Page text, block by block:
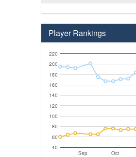
Player Rankings
Sep Oct
40
60
80
100
120
140
160
180
200
220